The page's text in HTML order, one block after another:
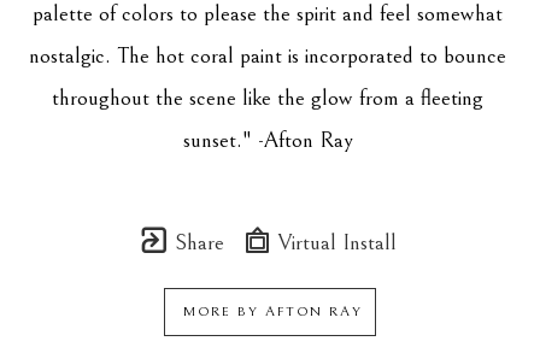
palette of colors to please the spirit and feel somewhat
nostalgic. The hot coral paint is incorporated to bounce
throughout the scene like the glow from a fleeting
sunset." -Afton Ray
Share Virtual Install
MORE BY AFTON RAY